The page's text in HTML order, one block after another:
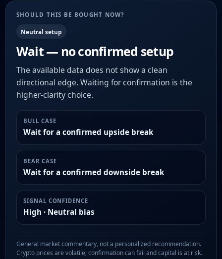
SHOULD THIS BE BOUGHT NOW?
Neutral setup
Wait — no confirmed setup
The available data does not show a clean
directional edge. Waiting for confirmation is the
higher-clarity choice.
BULL CASE
Wait for a confirmed upside break
BEAR CASE
Wait for a confirmed downside break
SIGNAL CONFIDENCE
High · Neutral bias
General market commentary, not a personalized recommendation.
Crypto prices are volatile; confirmation can fail and capital is at risk.